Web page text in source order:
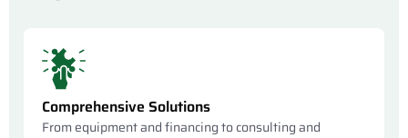
Comprehensive Solutions
From equipment and financing to consulting and